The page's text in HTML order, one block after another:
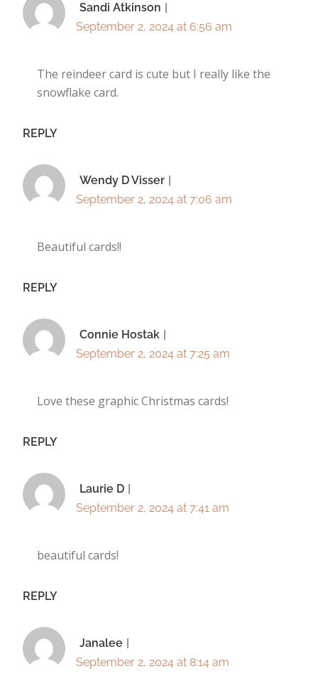
Sandi Atkinson
September 2, 2024 at 6:56 am
The reindeer card is cute but I really like the
snowflake card.
REPLY
Wendy D Visser
September 2, 2024 at 7:06 am
Beautiful cards!!
REPLY
Connie Hostak
September 2, 2024 at 7:25 am
Love these graphic Christmas cards!
REPLY
Laurie D
September 2, 2024 at 7:41 am
beautiful cards!
REPLY
Janalee
September 2, 2024 at 8:14 am